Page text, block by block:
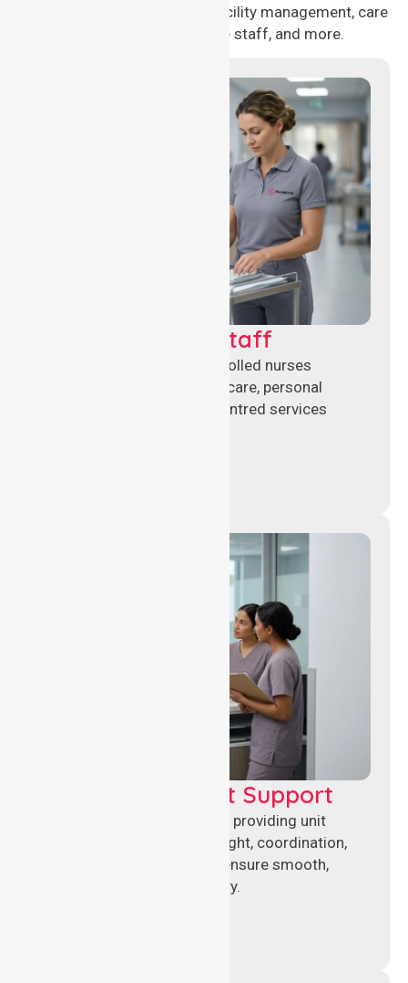
healthcare needs, including facility management, care
management, aged care staff, and more.
Clinical Nursing Staff
Qualified registered and enrolled nurses
delivering hands-on clinical care, personal
support, and safe patient-centred services
Leadership & Unit Support
Experienced nursing leaders providing unit
management, clinical oversight, coordination,
and operational support to ensure smooth,
compliant healthcare delivery.